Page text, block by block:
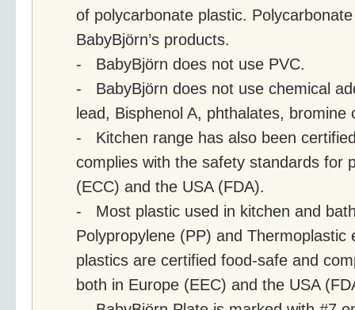
of polycarbonate plastic.
BabyBjörn’s products.
- BabyBjörn does not use PVC.
- BabyBjörn does not use chemical
lead, Bisphenol A, phthalates, bromine
- Kitchen range has also been
complies with the safety standards for
(ECC) and the USA (FDA).
- Most plastic used in kitchen and
Polypropylene (PP) and Thermoplastic
plastics are certified food-safe and
both in Europe (EEC) and the USA